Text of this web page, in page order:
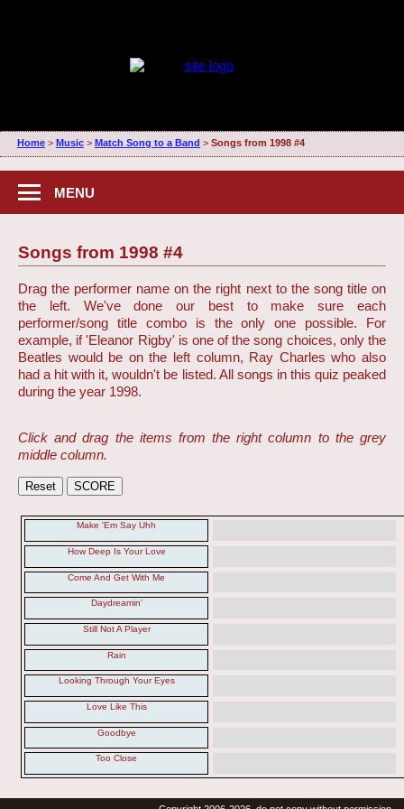
Home> Music> Match Song to a Band > Songs from 1998 #4
MENU
Songs from 1998 #4
Drag the performer name on the right next to the song title on
the left. We've done our best to make sure each
performer/song title combo is the only one possible. For
example, if 'Eleanor Rigby' is one of the song choices, only the
Beatles would be on the left column, Ray Charles who also
had a hit with it, wouldn't be listed. All songs in this quiz peaked
during the year 1998.
Click and drag the items from the right column to the grey
middle column.
Make 'Em Say Uhh
How Deep Is Your Love
Come And Get With Me
Daydreamin'
Still Not A Player
Rain
Looking Through Your Eyes
Love Like This
Goodbye
Too Close